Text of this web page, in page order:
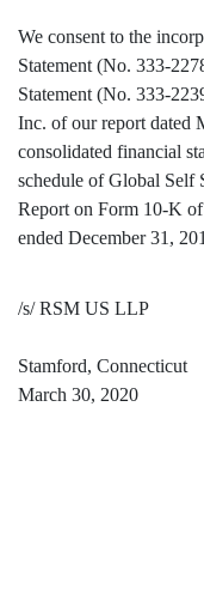
We consent to the
Statement (No. 333-
Statement (No. 333-
Inc. of our report dated
consolidated financial
schedule of Global Self
Report on Form 10-K
ended December 31,
/s/ RSM US LLP
Stamford, Connecticut
March 30, 2020